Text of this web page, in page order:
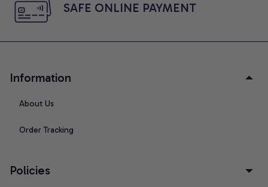
SAFE ONLINE PAYMENT
Information
About Us
Order Tracking
Policies